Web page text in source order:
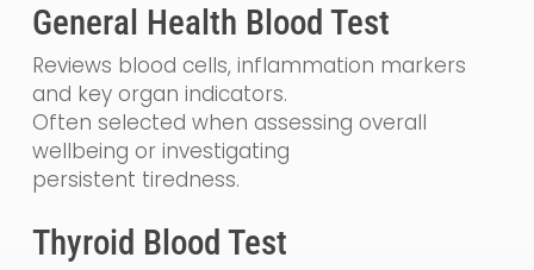
General Health Blood Test
Reviews blood cells, inflammation markers
and key organ indicators.
Often selected when assessing overall
wellbeing or investigating
persistent tiredness.
Thyroid Blood Test